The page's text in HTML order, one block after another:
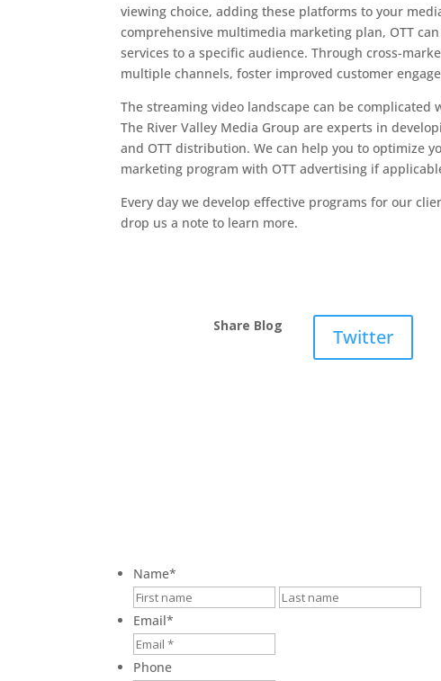
viewing choice, adding these platforms to your
comprehensive multimedia marketing plan, OTT
services to a specific audience. Through cross-
multiple channels, foster improved customer
The streaming video landscape can be
The River Valley Media Group are experts in
and OTT distribution. We can help you to optimize
marketing program with OTT advertising if
Every day we develop effective programs for our
drop us a note to learn more.
Share Blog Twitter
Name*
First
Email*
Phone